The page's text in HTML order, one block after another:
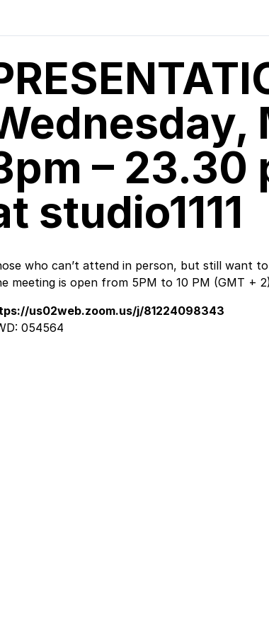
– 23.30
studio1111
who can’t attend in person, but still want
meeting is open from 5PM to 10 PM (GMT +
us02web.zoom.us/j/81224098343
054564